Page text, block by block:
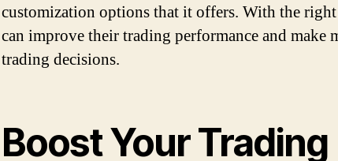
customization options that it offers. With the
can improve their trading performance and make
trading decisions.
Boost Your Trading